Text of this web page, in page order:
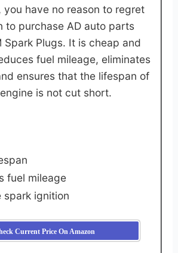
you have no reason to regret
to purchase AD auto parts
Spark Plugs. It is cheap and
fuel mileage, eliminates
ensures that the lifespan of
is not cut short.
fuel mileage
spark ignition
Current Price On Amazon